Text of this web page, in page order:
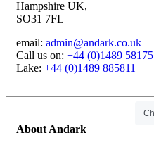
Hampshire UK,
SO31 7FL
email: admin@andark.co.uk
Call us on: +44 (0)1489
Lake: +44 (0)1489 885811
About Andark